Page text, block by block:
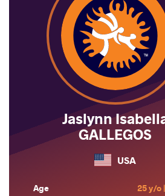
Jaslynn
GALLEGOS
USA
Age
25 y/o